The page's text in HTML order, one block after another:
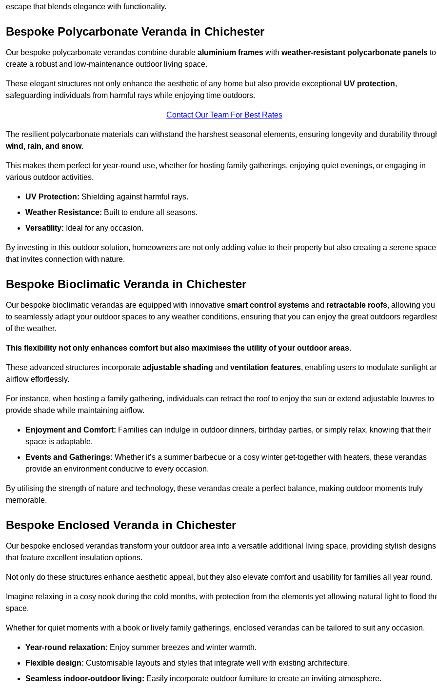
escape that blends elegance with functionality.
Bespoke Polycarbonate Veranda in Chichester
Our bespoke polycarbonate verandas combine durable aluminium frames with weather-resistant polycarbonate panels to
create a robust and low-maintenance outdoor living space.
These elegant structures not only enhance the aesthetic of any home but also provide exceptional UV protection,
safeguarding individuals from harmful rays while enjoying time outdoors.
Contact Our Team For Best Rates
The resilient polycarbonate materials can withstand the harshest seasonal elements, ensuring longevity and durability
wind, rain, and snow.
This makes them perfect for year-round use, whether for hosting family gatherings, enjoying quiet evenings, or engaging in
various outdoor activities.
UV Protection: Shielding against harmful rays.
Weather Resistance: Built to endure all seasons.
Versatility: Ideal for any occasion.
By investing in this outdoor solution, homeowners are not only adding value to their property but also creating a serene space
that invites connection with nature.
Bespoke Bioclimatic Veranda in Chichester
Our bespoke bioclimatic verandas are equipped with innovative smart control systems and retractable roofs, allowing you
to seamlessly adapt your outdoor spaces to any weather conditions, ensuring that you can enjoy the great outdoors
of the weather.
This flexibility not only enhances comfort but also maximises the utility of your outdoor areas.
These advanced structures incorporate adjustable shading and ventilation features, enabling users to modulate sunlight
airflow effortlessly.
For instance, when hosting a family gathering, individuals can retract the roof to enjoy the sun or extend adjustable louvres to
provide shade while maintaining airflow.
Enjoyment and Comfort: Families can indulge in outdoor dinners, birthday parties, or simply relax, knowing that their
space is adaptable.
Events and Gatherings: Whether it’s a summer barbecue or a cosy winter get-together with heaters, these verandas
provide an environment conducive to every occasion.
By utilising the strength of nature and technology, these verandas create a perfect balance, making outdoor moments truly
memorable.
Bespoke Enclosed Veranda in Chichester
Our bespoke enclosed verandas transform your outdoor area into a versatile additional living space, providing stylish designs
that feature excellent insulation options.
Not only do these structures enhance aesthetic appeal, but they also elevate comfort and usability for families all year round.
Imagine relaxing in a cosy nook during the cold months, with protection from the elements yet allowing natural light to flood
space.
Whether for quiet moments with a book or lively family gatherings, enclosed verandas can be tailored to suit any occasion.
Year-round relaxation: Enjoy summer breezes and winter warmth.
Flexible design: Customisable layouts and styles that integrate well with existing architecture.
Seamless indoor-outdoor living: Easily incorporate outdoor furniture to create an inviting atmosphere.